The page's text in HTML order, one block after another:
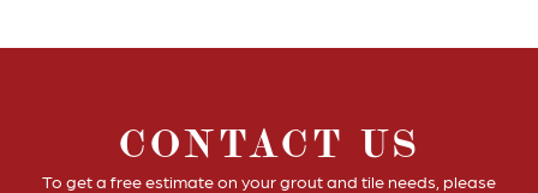
CONTACT US
To get a free estimate on your grout and tile needs, please